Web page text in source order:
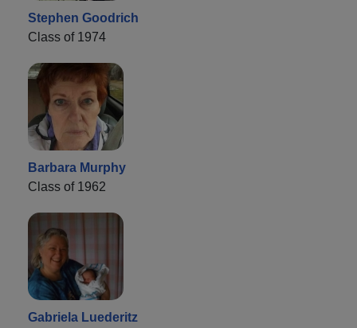
Stephen Goodrich
Class of 1974
Barbara Murphy
Class of 1962
Gabriela Luederitz